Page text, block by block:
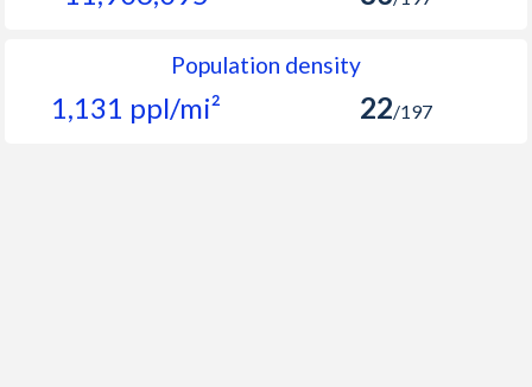
Population density
1,131 ppl/mi² 22/197